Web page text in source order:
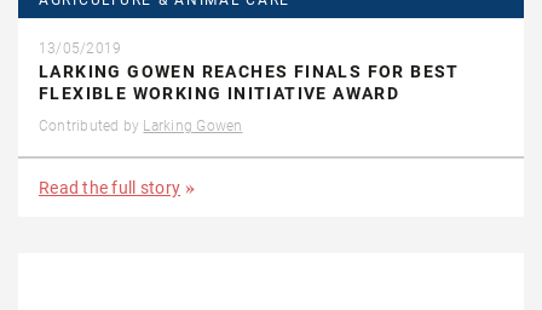
13/05/2019
LARKING GOWEN REACHES FINALS FOR BEST
FLEXIBLE WORKING INITIATIVE AWARD
Contributed by Larking Gowen
Read the full story